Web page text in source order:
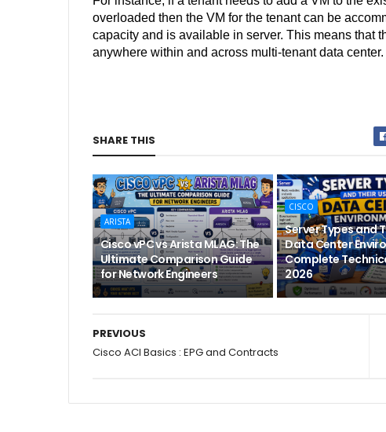
overloaded then the VM for the tenant can be
capacity and is available in server. This means that
anywhere within and across multi-tenant data center.
SHARE THIS
ARISTA
Cisco vPC vs Arista MLAG: The
Ultimate Comparison Guide
for Network Engineers
CISCO
Server Types and
Data Center
Complete
2026
PREVIOUS
Cisco ACI Basics : EPG and Contracts